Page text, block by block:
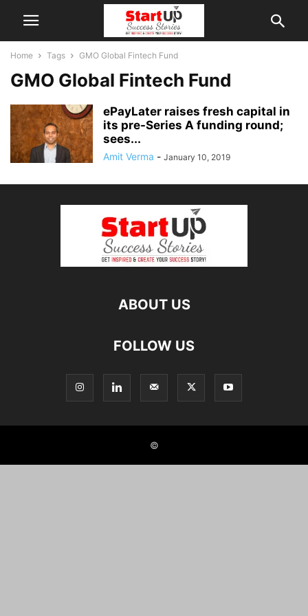
Home Tags GMO Global Fintech Fund
GMO Global Fintech Fund
ePayLater raises fresh capital in
its pre-Series A funding round;
sees...
Amit Verma - January 10, 2019
ABOUT US
FOLLOW US
©